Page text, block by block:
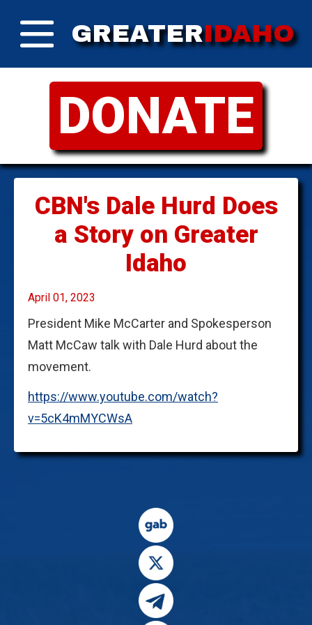
GREATERIDAHO
DONATE
CBN's Dale Hurd Does
a Story on Greater
Idaho
April 01, 2023
President Mike McCarter and Spokesperson
Matt McCaw talk with Dale Hurd about the
movement.
https://www.youtube.com/watch?
v=5cK4mMYCWsA